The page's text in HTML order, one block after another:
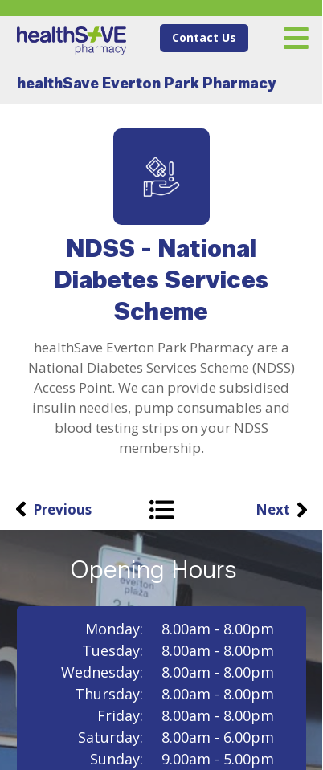
healthSave Everton Park Pharmacy
Contact Us
healthSave Everton Park Pharmacy are a
National Diabetes Services Scheme (NDSS)
Access Point. We can provide subsidised
insulin needles, pump consumables and
blood testing strips on your NDSS
membership.
NDSS - National
Diabetes Services
Scheme
Next
Previous
8.00am - 8.00pm
8.00am - 8.00pm
8.00am - 8.00pm
8.00am - 8.00pm
8.00am - 8.00pm
8.00am - 6.00pm
9.00am - 5.00pm
Monday:
Tuesday:
Wednesday:
Thursday:
Friday:
Saturday:
Sunday:
Opening Hours